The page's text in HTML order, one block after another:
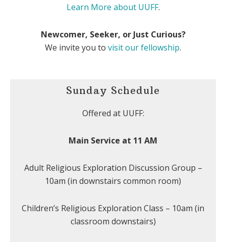
Learn More about UUFF.
Newcomer, Seeker, or Just Curious?
We invite you to visit our fellowship.
Sunday Schedule
Offered at UUFF:
Main Service at 11 AM
Adult Religious Exploration Discussion Group –
10am (in downstairs common room)
Children’s Religious Exploration Class – 10am (in
classroom downstairs)